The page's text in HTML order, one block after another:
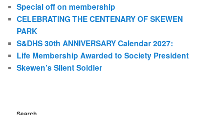
Special off on membership
CELEBRATING THE CENTENARY OF SKEWEN
PARK
S&DHS 30th ANNIVERSARY Calendar 2027:
Life Membership Awarded to Society President
Skewen’s Silent Soldier